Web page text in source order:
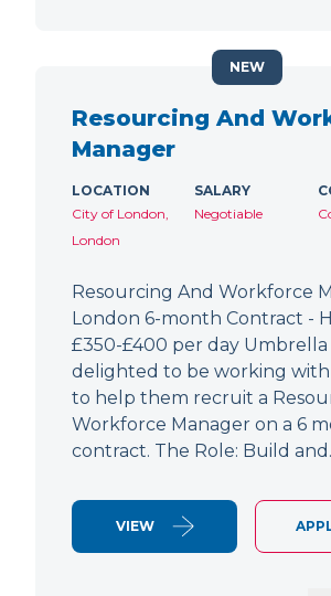
Resourcing And
Manager
LOCATION
City of London,
London
SALARY
Negotiable
Resourcing And Workforce
London 6-month Contract -
£350-£400 per day Umbrella
delighted to be working
to help them recruit a
Workforce Manager on a 6
contract. The Role: Build
VIEW
NEW